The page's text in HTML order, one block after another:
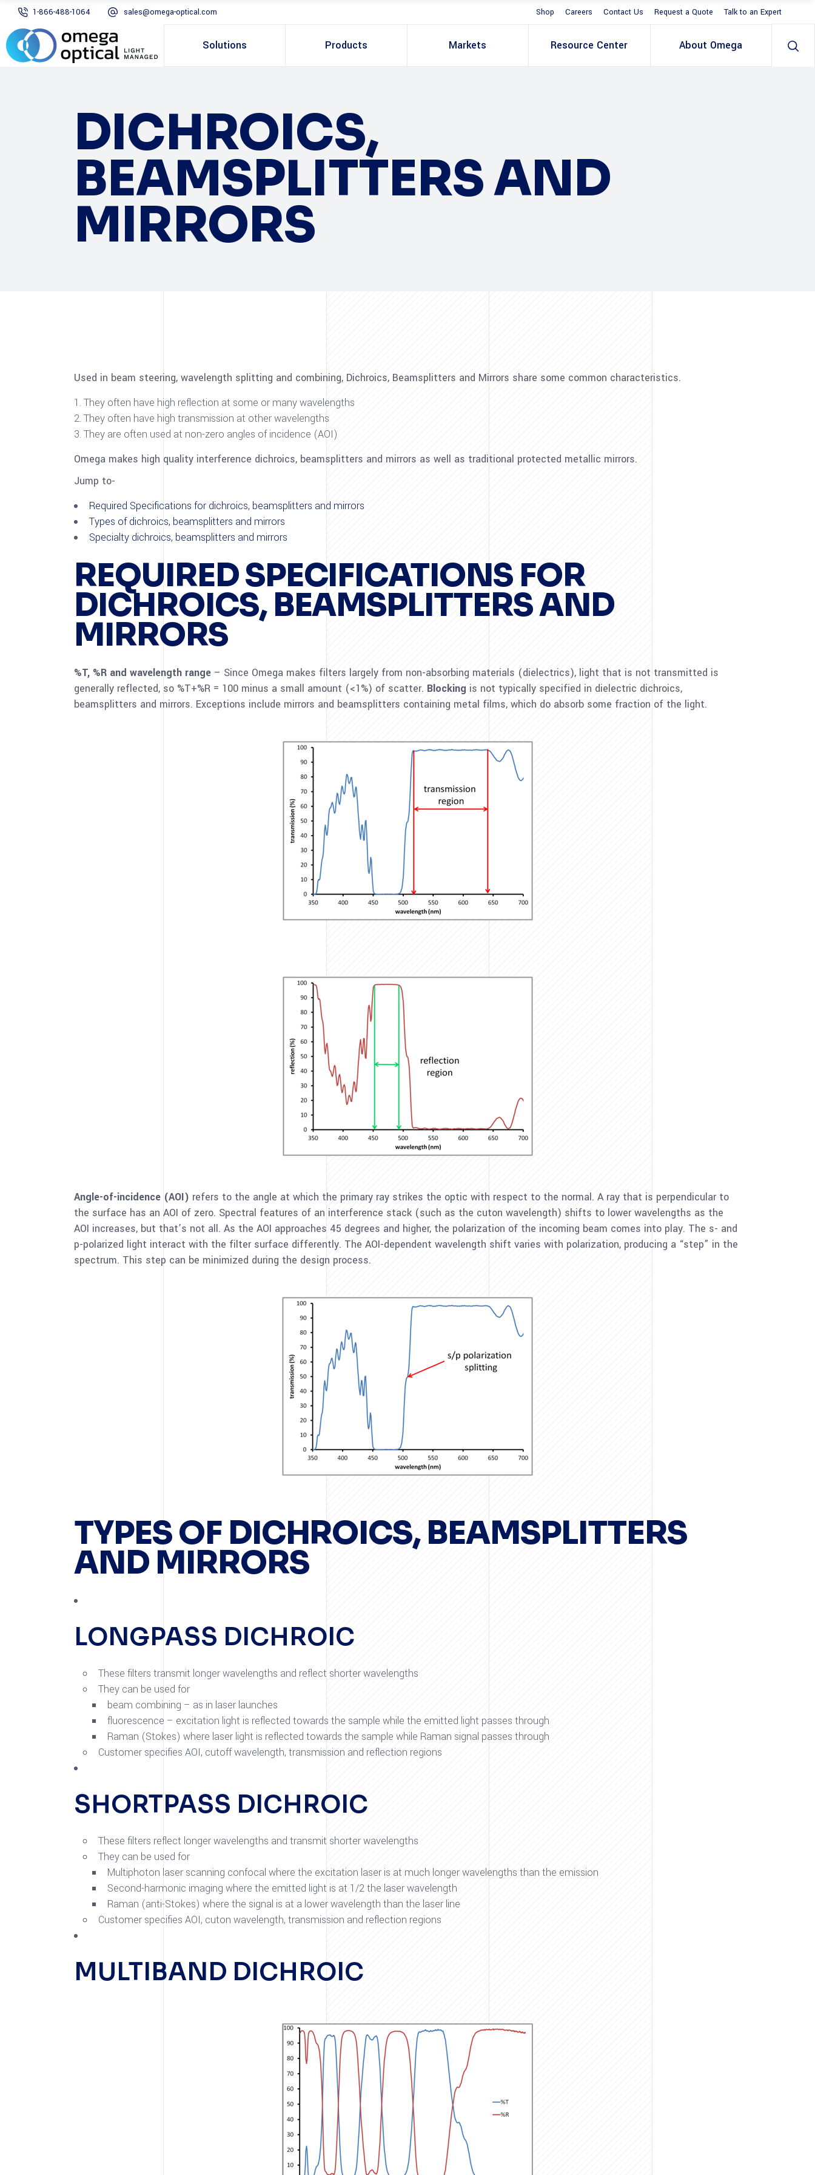
1-866-488-1064 sales@omega-optical.com Shop Careers Contact Us Request a Quote Talk to an Expert
Solutions Products Markets Resource Center About Omega
DICHROICS,
BEAMSPLITTERS AND
MIRRORS
Used in beam steering, wavelength splitting and combining, Dichroics, Beamsplitters and Mirrors share some common characteristics.
They often have high reflection at some or many wavelengths
They often have high transmission at other wavelengths
They are often used at non-zero angles of incidence (AOI)
Omega makes high quality interference dichroics, beamsplitters and mirrors as well as traditional protected metallic mirrors.
Jump to-
Required Specifications for dichroics, beamsplitters and mirrors
Types of dichroics, beamsplitters and mirrors
Specialty dichroics, beamsplitters and mirrors
REQUIRED SPECIFICATIONS FOR
DICHROICS, BEAMSPLITTERS AND
MIRRORS
%T, %R and wavelength range – Since Omega makes filters largely from non-absorbing materials (dielectrics), light that is not transmitted is
generally reflected, so %T+%R = 100 minus a small amount (<1%) of scatter. Blocking is not typically specified in dielectric dichroics,
beamsplitters and mirrors. Exceptions include mirrors and beamsplitters containing metal films, which do absorb some fraction of the light.
Angle-of-incidence (AOI) refers to the angle at which the primary ray strikes the optic with respect to the normal. A ray that is perpendicular to
the surface has an AOI of zero. Spectral features of an interference stack (such as the cuton wavelength) shifts to lower wavelengths as the
AOI increases, but that’s not all. As the AOI approaches 45 degrees and higher, the polarization of the incoming beam comes into play. The s- and
p-polarized light interact with the filter surface differently. The AOI-dependent wavelength shift varies with polarization, producing a “step” in the
spectrum. This step can be minimized during the design process.
TYPES OF DICHROICS, BEAMSPLITTERS
AND MIRRORS
LONGPASS DICHROIC
These filters transmit longer wavelengths and reflect shorter wavelengths
They can be used for
beam combining – as in laser launches
fluorescence – excitation light is reflected towards the sample while the emitted light passes through
Raman (Stokes) where laser light is reflected towards the sample while Raman signal passes through
Customer specifies AOI, cutoff wavelength, transmission and reflection regions
SHORTPASS DICHROIC
These filters reflect longer wavelengths and transmit shorter wavelengths
They can be used for
Multiphoton laser scanning confocal where the excitation laser is at much longer wavelengths than the emission
Second-harmonic imaging where the emitted light is at 1/2 the laser wavelength
Raman (anti-Stokes) where the signal is at a lower wavelength than the laser line
Customer specifies AOI, cuton wavelength, transmission and reflection regions
MULTIBAND DICHROIC